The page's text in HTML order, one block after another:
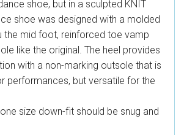
shoe, but in a sculpted KNIT
shoe was designed with a molded
the mid foot, reinforced toe vamp
like the original. The heel provides
with a non-marking outsole that is
performances, but versatile for the
size down-fit should be snug and